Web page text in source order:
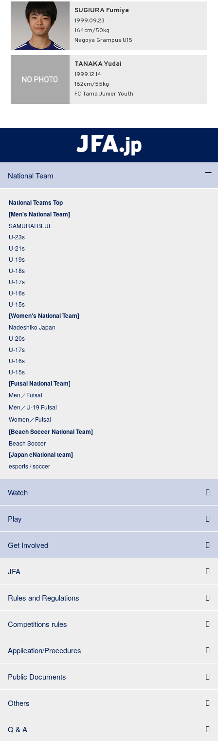
SUGIURA Fumiya
1999.09.23
164cm/50kg
Nagoya Grampus U15
TANAKA Yudai
1999.12.14
162cm/55kg
FC Tama Junior Youth
National Team
National Teams Top
[Men's National Team]
SAMURAI BLUE
U-23s
U-21s
U-19s
U-18s
U-17s
U-16s
U-15s
[Women's National Team]
Nadeshiko Japan
U-20s
U-17s
U-16s
U-15s
[Futsal National Team]
Men／Futsal
Men／U-19 Futsal
Women／Futsal
[Beach Soccer National Team]
Beach Soccer
[Japan eNational team]
esports / soccer
Watch
Play
Get Involved
JFA
Rules and Regulations
Competitions rules
Application/Procedures
Public Documents
Others
Q & A